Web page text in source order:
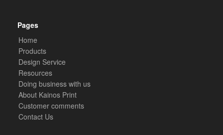
Pages
Home
Products
Design Service
Resources
Doing business with us
About Kainos Print
Customer comments
Contact Us